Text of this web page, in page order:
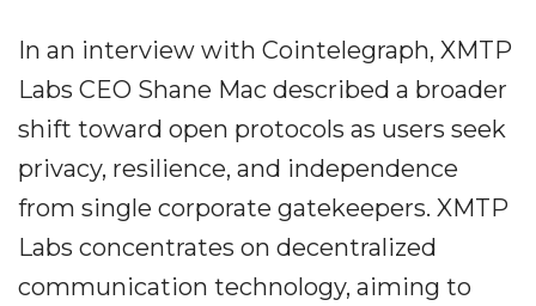
In an interview with Cointelegraph, XMTP
Labs CEO Shane Mac described a broader
shift toward open protocols as users seek
privacy, resilience, and independence
from single corporate gatekeepers. XMTP
Labs concentrates on decentralized
communication technology, aiming to